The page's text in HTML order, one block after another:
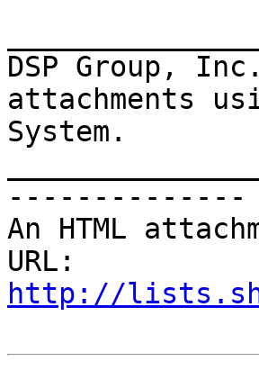
DSP Group,
attachments
System.
--------------
An HTML
http://